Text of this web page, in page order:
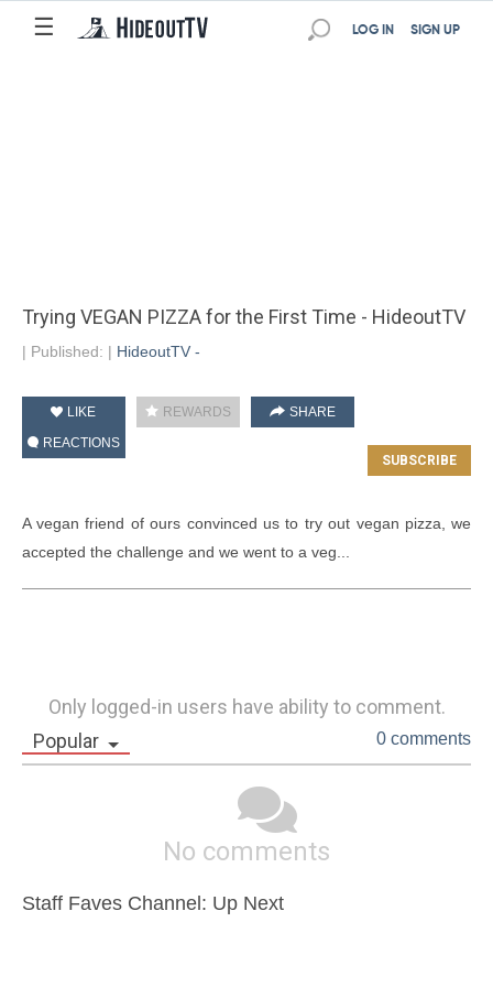
☰ SIGN UP
LOG IN
Trying VEGAN PIZZA for the First Time - HideoutTV
| Published: | HideoutTV -
LIKE REWARDS
SHARE
REACTIONS
A vegan friend of ours convinced us to try out vegan pizza, we
accepted the challenge and we went to a veg...
Only logged-in users have ability to comment.
Popular
0 comments
No comments
Staff Faves Channel: Up Next